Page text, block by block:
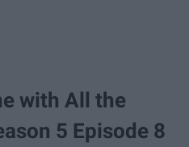
with All the
5 Episode 8